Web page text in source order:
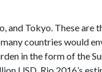
and Tokyo. These
countries would
in the form of the